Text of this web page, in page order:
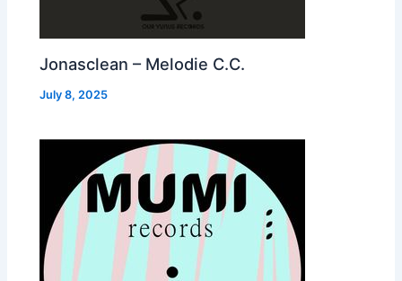
Jonasclean – Melodie C.C.
July 8, 2025